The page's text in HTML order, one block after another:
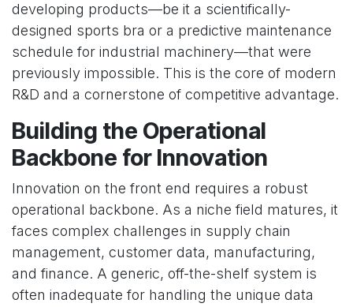
developing products—be it a scientifically-
designed sports bra or a predictive maintenance
schedule for industrial machinery—that were
previously impossible. This is the core of modern
R&D and a cornerstone of competitive advantage.
Building the Operational
Backbone for Innovation
Innovation on the front end requires a robust
operational backbone. As a niche field matures, it
faces complex challenges in supply chain
management, customer data, manufacturing,
and finance. A generic, off-the-shelf system is
often inadequate for handling the unique data